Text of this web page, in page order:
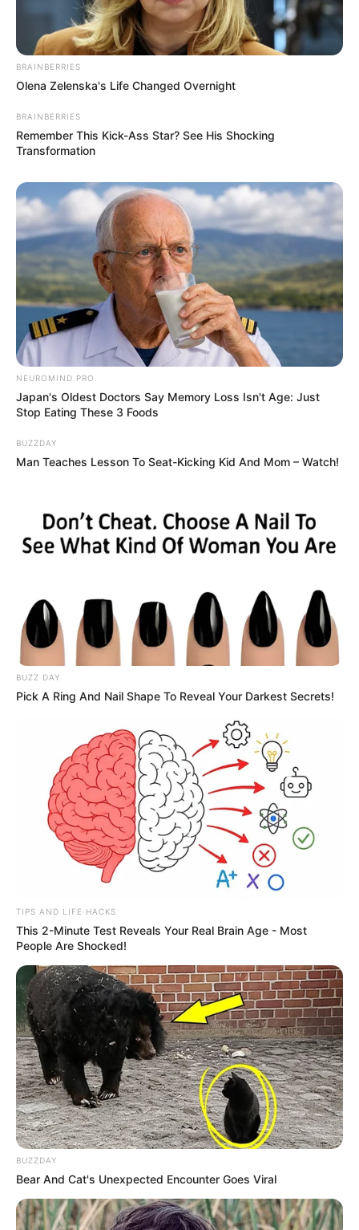
BRAINBERRIES
Olena Zelenska's Life Changed Overnight
BRAINBERRIES
Remember This Kick-Ass Star? See His Shocking
Transformation
NEUROMIND PRO
Japan's Oldest Doctors Say Memory Loss Isn't Age: Just
Stop Eating These 3 Foods
BUZZDAY
Man Teaches Lesson To Seat-Kicking Kid And Mom – Watch!
BUZZ DAY
Pick A Ring And Nail Shape To Reveal Your Darkest Secrets!
TIPS AND LIFE HACKS
This 2-Minute Test Reveals Your Real Brain Age - Most
People Are Shocked!
BUZZDAY
Bear And Cat's Unexpected Encounter Goes Viral